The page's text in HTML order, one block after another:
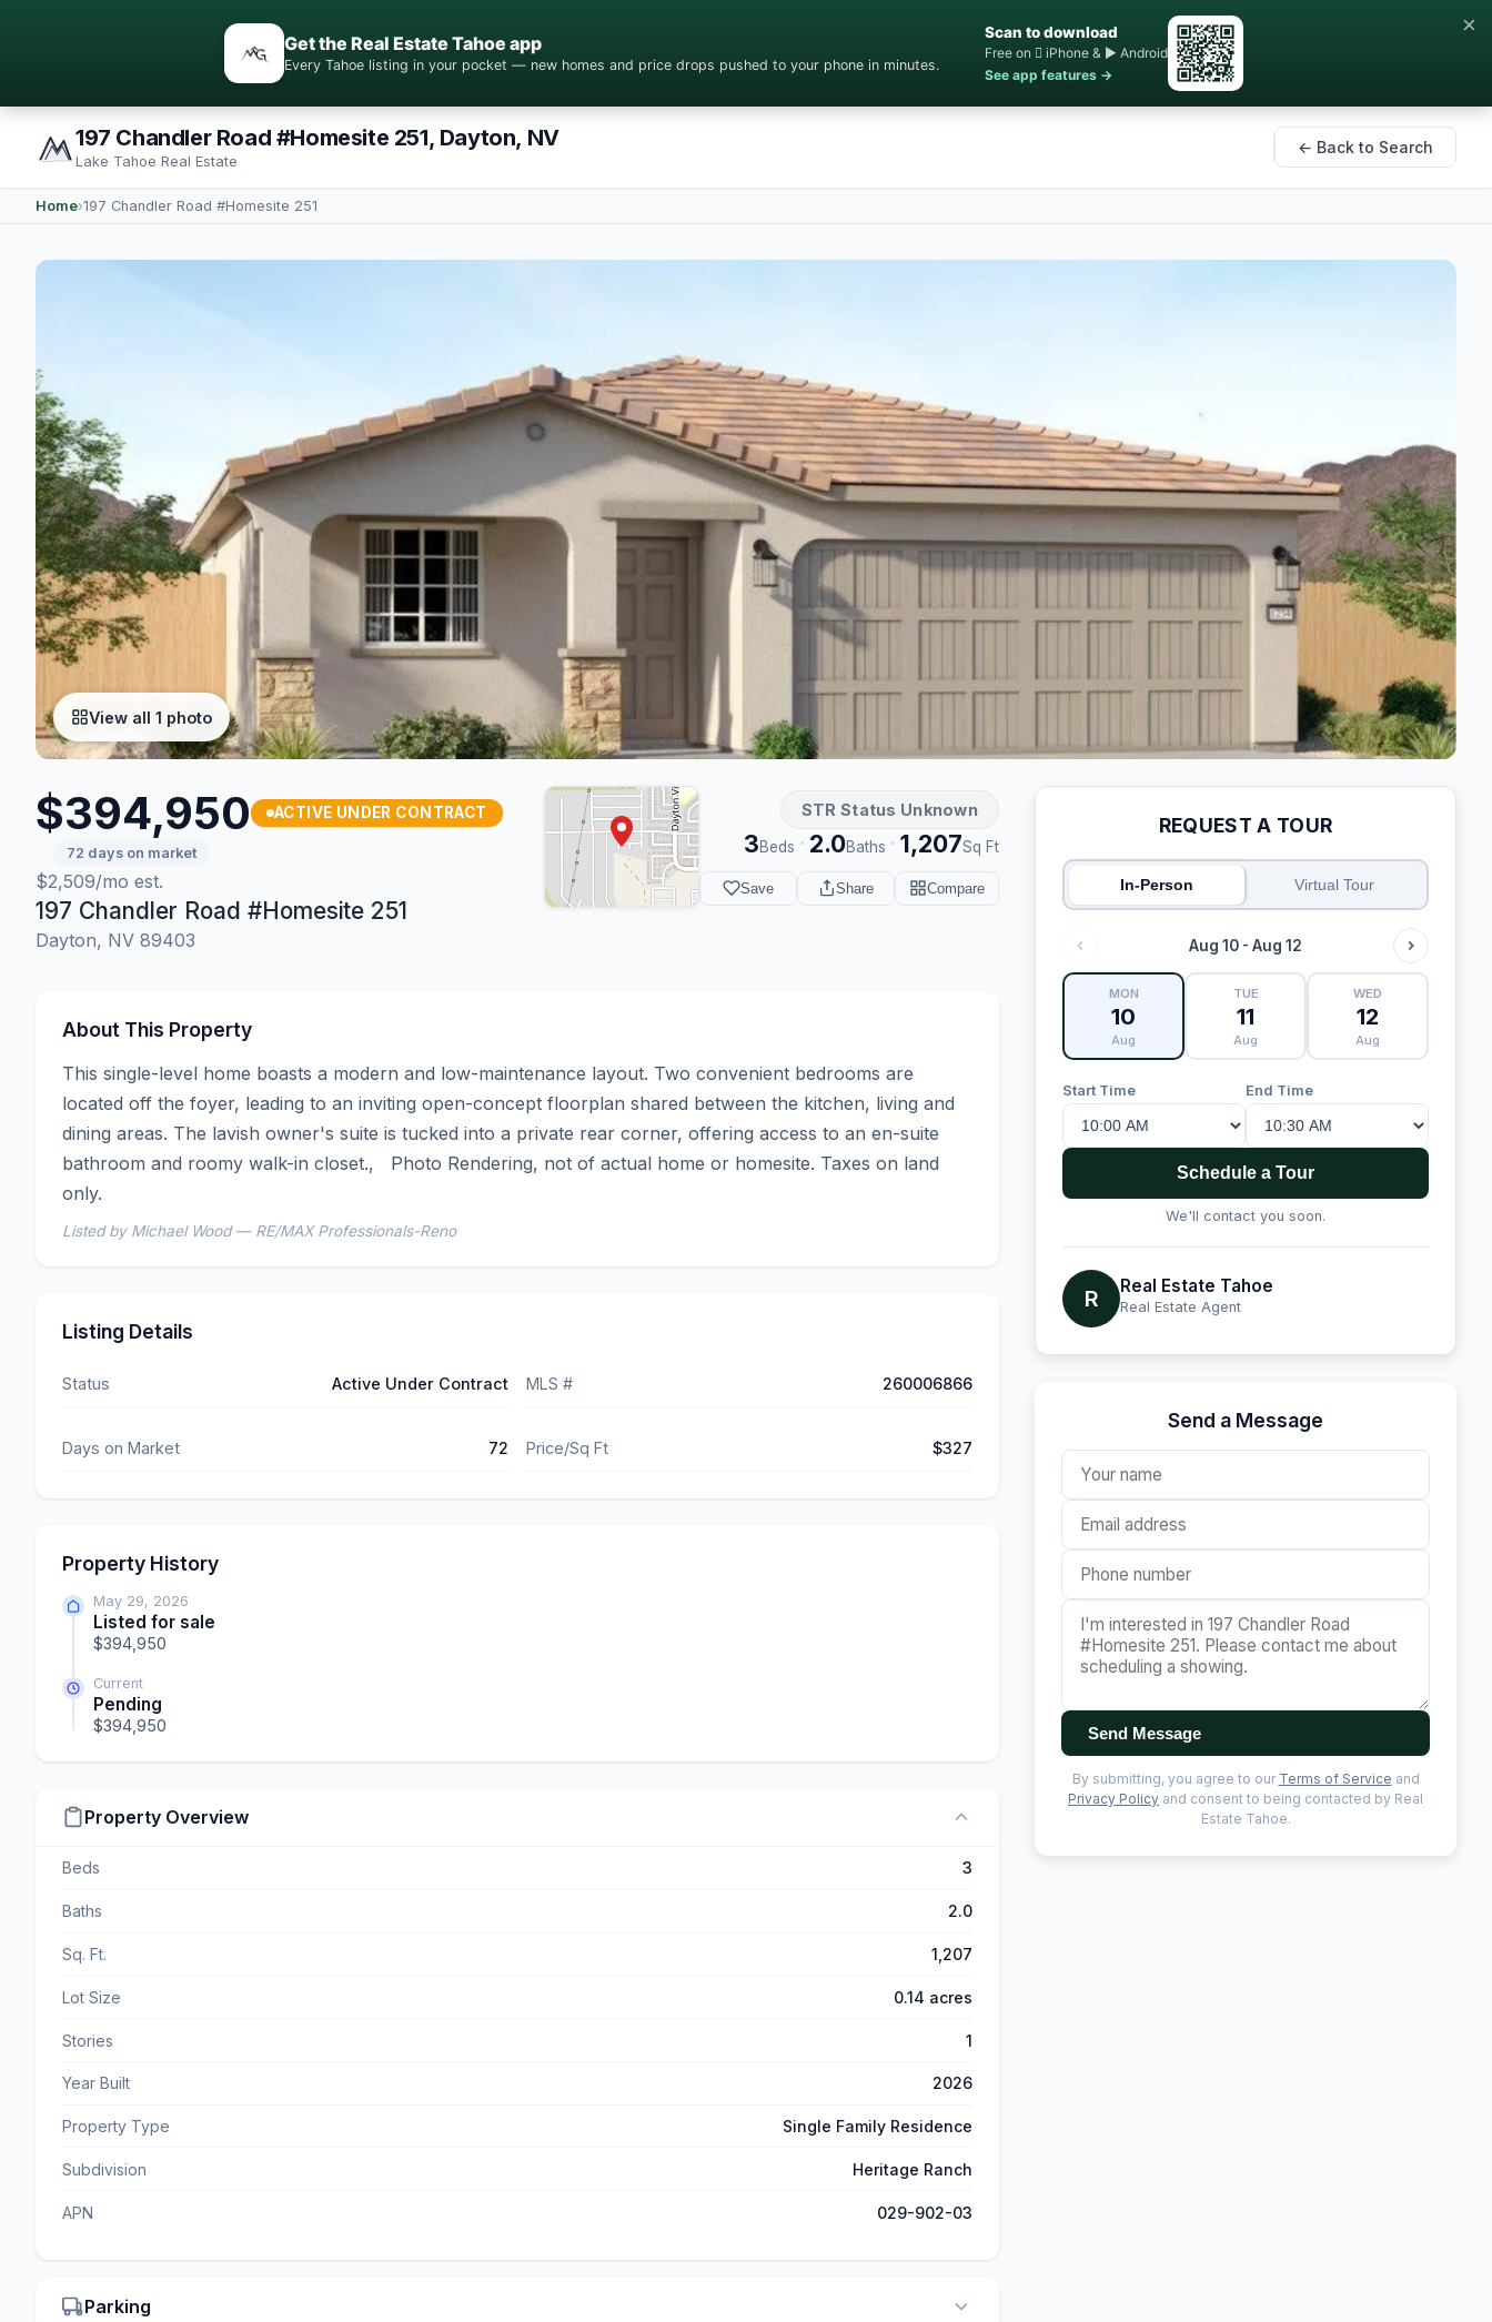
Get the Real Estate Tahoe app
Every Tahoe listing in your pocket — new homes and price drops pushed to your phone in minutes.
Scan to download
Free on  iPhone & ▶ Android
See app features →
×
197 Chandler Road #Homesite 251, Dayton, NV
Lake Tahoe Real Estate
← Back to Search
Home›197 Chandler Road #Homesite 251
View all 1 photo
$394,950 ACTIVE UNDER CONTRACT
72 days on market
$2,509/mo est.
197 Chandler Road #Homesite 251
Dayton, NV 89403
STR Status Unknown
3Beds · 2.0Baths · 1,207Sq Ft
Save Share Compare
About This Property
This single-level home boasts a modern and low-maintenance layout. Two convenient bedrooms are
located off the foyer, leading to an inviting open-concept floorplan shared between the kitchen, living and
dining areas. The lavish owner's suite is tucked into a private rear corner, offering access to an en-suite
bathroom and roomy walk-in closet.,   Photo Rendering, not of actual home or homesite. Taxes on land
only.
Listed by Michael Wood — RE/MAX Professionals-Reno
Listing Details
Status Active Under Contract MLS # 260006866
Days on Market 72 Price/Sq Ft $327
Property History
May 29, 2026
Listed for sale
$394,950
Current
Pending
$394,950
Property Overview
Beds 3
Baths 2.0
Sq. Ft. 1,207
Lot Size 0.14 acres
Stories 1
Year Built 2026
Property Type Single Family Residence
Subdivision Heritage Ranch
APN 029-902-03
Parking
REQUEST A TOUR
In-Person Virtual Tour
Aug 10 - Aug 12
MON
10
Aug
TUE
11
Aug
WED
12
Aug
Start Time End Time
Schedule a Tour
We'll contact you soon.
R Real Estate Tahoe
Real Estate Agent
Send a Message
Send Message
By submitting, you agree to our Terms of Service and
Privacy Policy and consent to being contacted by Real
Estate Tahoe.